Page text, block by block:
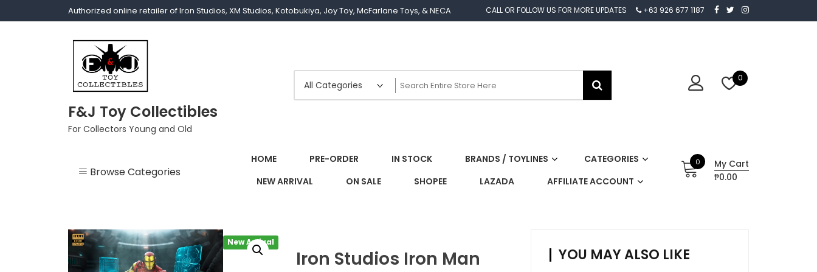
Authorized online retailer of Iron Studios, XM Studios, Kotobukiya, Joy Toy, McFarlane Toys, & NECA CALL OR FOLLOW US FOR MORE UPDATES +63 926 677 1187
F&J Toy Collectibles
For Collectors Young and Old
0
Browse Categories
1/12
HOME PRE-ORDER IN STOCK BRANDS / TOYLINES
CATEGORIES
NEW ARRIVAL
ON SALE SHOPEE LAZADA AFFILIATE ACCOUNT
0
My Cart
₱0.00
New Arrival
Iron Studios Iron Man
YOU MAY ALSO LIKE